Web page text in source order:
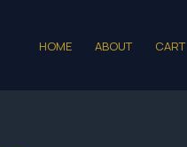
HOME ABOUT CART